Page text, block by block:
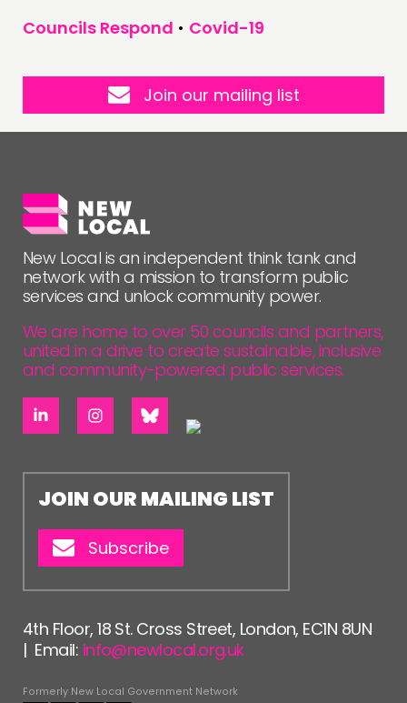
Councils Respond • Covid-19
Join our mailing list
New Local is an independent think tank and
network with a mission to transform public
services and unlock community power.
We are home to over 50 councils and partners,
united in a drive to create sustainable, inclusive
and community-powered public services.
JOIN OUR MAILING LIST
Subscribe
4th Floor, 18 St. Cross Street, London, EC1N 8UN
| Email: info@newlocal.org.uk
Formerly New Local Government Network